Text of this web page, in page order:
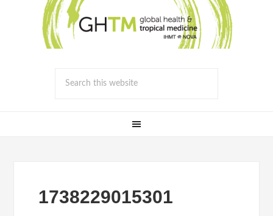
1738229015301